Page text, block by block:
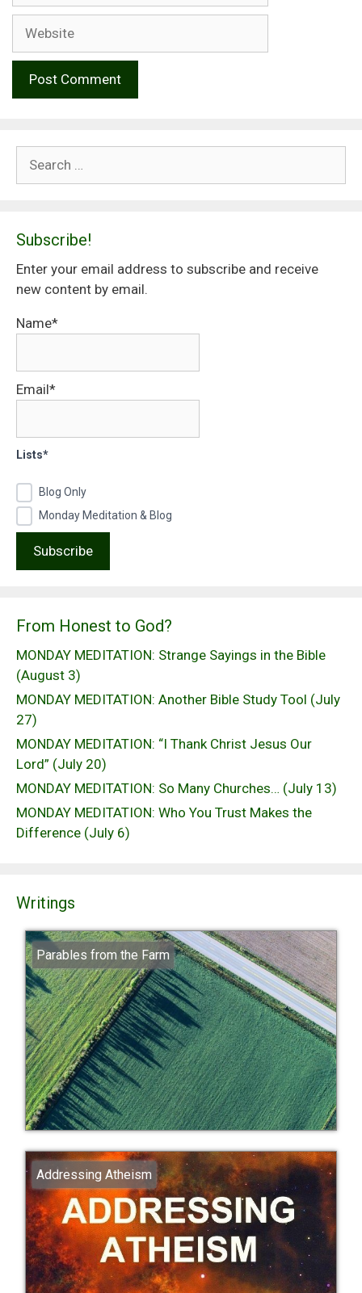
Subscribe!
Enter your email address to subscribe and receive
new content by email.
Name*
Email*
Lists*
Blog Only
Monday Meditation & Blog
From Honest to God?
MONDAY MEDITATION: Strange Sayings in the Bible
(August 3)
MONDAY MEDITATION: Another Bible Study Tool (July
27)
MONDAY MEDITATION: “I Thank Christ Jesus Our
Lord” (July 20)
MONDAY MEDITATION: So Many Churches… (July 13)
MONDAY MEDITATION: Who You Trust Makes the
Difference (July 6)
Writings
Parables from the Farm
Addressing Atheism